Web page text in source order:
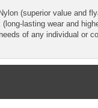
(superior value and
lasting wear and
of any individual or